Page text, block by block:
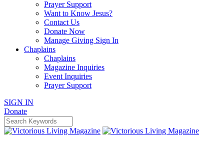
Prayer Support
Want to Know Jesus?
Contact Us
Donate Now
Manage Giving Sign In
Chaplains
Chaplains
Magazine Inquiries
Event Inquiries
Prayer Support
SIGN IN
Donate